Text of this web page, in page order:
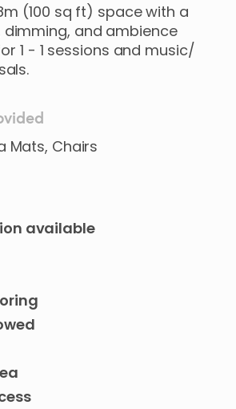
(100 sq ft) spacewith a
dimming​​,​ and ambience
1 - 1 sessions and music​​​/​
Mats, Chairs
available